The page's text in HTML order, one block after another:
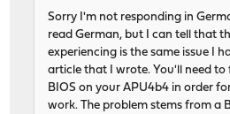
Sorry I'm not responding in
read German, but I can tell that
experiencing is the same issue I
article that I wrote. You'll need to
BIOS on your APU4b4 in order
work. The problem stems from a